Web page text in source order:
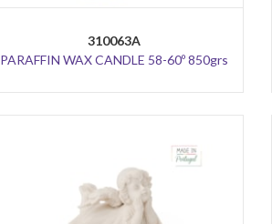
310063A
PARAFFIN WAX CANDLE 58-60º 850grs